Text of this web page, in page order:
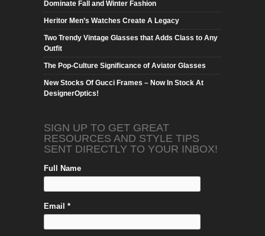
Dominate Fall and Winter Fashion
Heritor Men’s Watches Create A Legacy
Two Trendy Vintage Glasses that Adds Class to Any
Outfit
The Pop-Culture Significance of Aviator Glasses
New Stocks Of Gucci Frames – Now In Stock At
DesignerOptics!
SIGN UP TO GET GREAT
RESOURCES AND STYLE TIPS
SENT DIRECTLY TO YOUR INBOX!
Full Name
Email *